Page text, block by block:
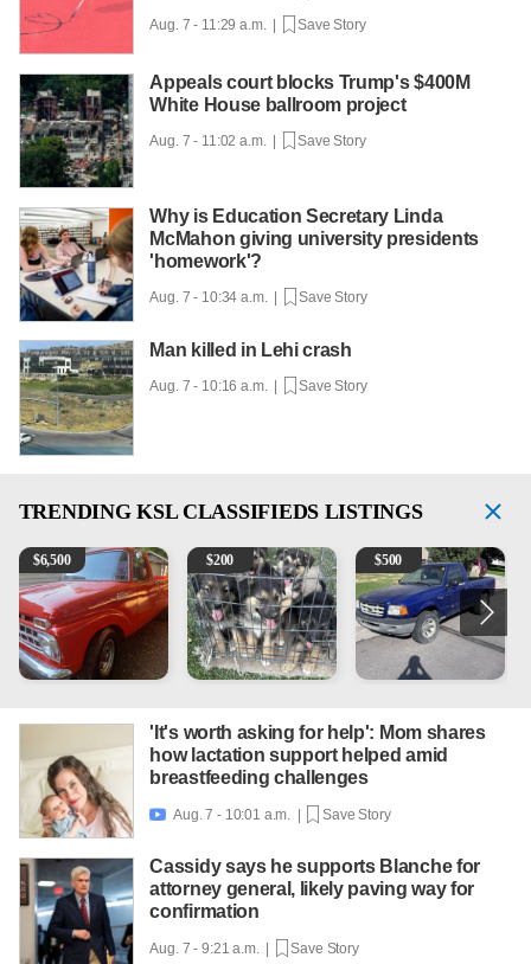
Aug. 7 - 11:29 a.m. | Save Story
Appeals court blocks Trump's $400M
White House ballroom project
Aug. 7 - 11:02 a.m. | Save Story
Why is Education Secretary Linda
McMahon giving university presidents
'homework'?
Aug. 7 - 10:34 a.m. | Save Story
Man killed in Lehi crash
Aug. 7 - 10:16 a.m. | Save Story
TRENDING KSL CLASSIFIEDS LISTINGS
1965 Ford F-250
$6,500 Puppies
$200 2003 Ford Ranger XLT
$500
'It's worth asking for help': Mom shares
how lactation support helped amid
breastfeeding challenges
 Aug. 7 - 10:01 a.m. | Save Story
Cassidy says he supports Blanche for
attorney general, likely paving way for
confirmation
Aug. 7 - 9:21 a.m. | Save Story